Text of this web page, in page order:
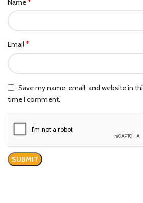
Name
Email*
Save my name, email, and website in
time I comment.